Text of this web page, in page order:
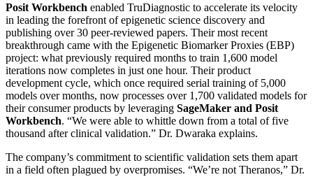
Posit Workbench enabled TruDiagnostic to accelerate its velocity
in leading the forefront of epigenetic science discovery and
publishing over 30 peer-reviewed papers. Their most recent
breakthrough came with the Epigenetic Biomarker Proxies (EBP)
project: what previously required months to train 1,600 model
iterations now completes in just one hour. Their product
development cycle, which once required serial training of 5,000
models over months, now processes over 1,700 validated models for
their consumer products by leveraging SageMaker and Posit
Workbench. “We were able to whittle down from a total of five
thousand after clinical validation.” Dr. Dwaraka explains.
The company’s commitment to scientific validation sets them apart
in a field often plagued by overpromises. “We’re not Theranos,” Dr.